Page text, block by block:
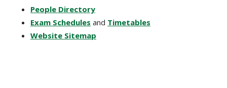
People Directory
Exam Schedules and Timetables
Website Sitemap